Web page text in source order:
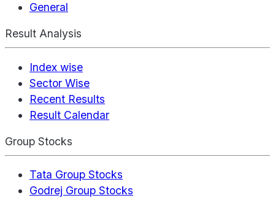
General
Result Analysis
Index wise
Sector Wise
Recent Results
Result Calendar
Group Stocks
Tata Group Stocks
Godrej Group Stocks